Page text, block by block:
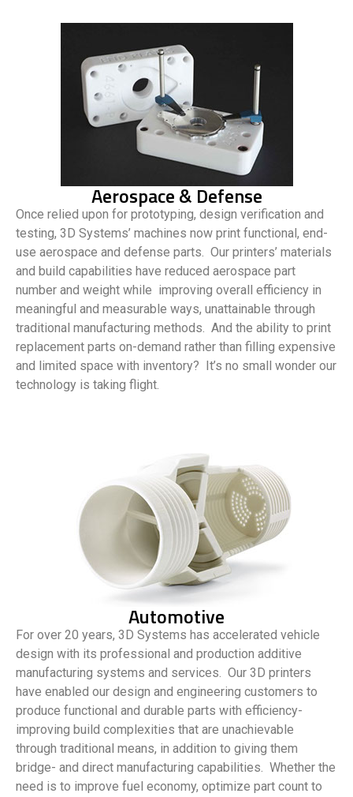
Aerospace & Defense
Once relied upon for prototyping, design verification and
testing, 3D Systems’ machines now print functional, end-
use aerospace and defense parts. Our printers’ materials
and build capabilities have reduced aerospace part
number and weight while improving overall efficiency in
meaningful and measurable ways, unattainable through
traditional manufacturing methods. And the ability to print
replacement parts on-demand rather than filling expensive
and limited space with inventory? It’s no small wonder our
technology is taking flight.
Automotive
For over 20 years, 3D Systems has accelerated vehicle
design with its professional and production additive
manufacturing systems and services. Our 3D printers
have enabled our design and engineering customers to
produce functional and durable parts with efficiency-
improving build complexities that are unachievable
through traditional means, in addition to giving them
bridge- and direct manufacturing capabilities. Whether the
need is to improve fuel economy, optimize part count to